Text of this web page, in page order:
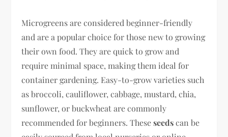
Microgreens are considered beginner-friendly
and are a popular choice for those new to growing
their own food. They are quick to grow and
require minimal space, making them ideal for
container gardening. Easy-to-grow varieties such
as broccoli, cauliflower, cabbage, mustard, chia,
sunflower, or buckwheat are commonly
recommended for beginners. Theseseedscan be